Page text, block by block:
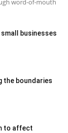
word-of-mouth
small businesses
the boundaries
to affect